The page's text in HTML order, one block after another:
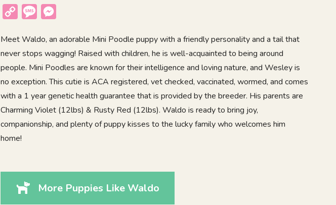
Copy
Message
Meet Waldo, an adorable Mini Poodle puppy with a friendly personality and a tail that
never stops wagging! Raised with children, he is well-acquainted to being around
people. Mini Poodles are known for their intelligence and loving nature, and Wesley is
no exception. This cutie is ACA registered, vet checked, vaccinated, wormed, and comes
with a 1 year genetic health guarantee that is provided by the breeder. His parents are
Charming Violet (12lbs) & Rusty Red (12lbs). Waldo is ready to bring joy,
companionship, and plenty of puppy kisses to the lucky family who welcomes him
home!
More Puppies Like Waldo